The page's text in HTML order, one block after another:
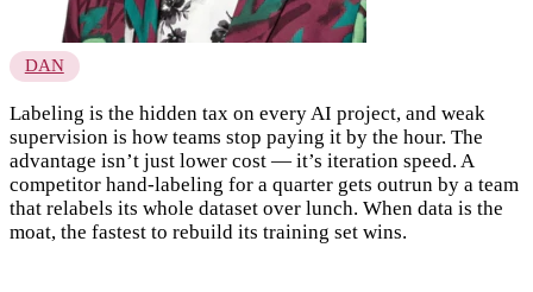
DAN
Labeling is the hidden tax on every AI project, and weak
supervision is how teams stop paying it by the hour. The
advantage isn’t just lower cost — it’s iteration speed. A
competitor hand-labeling for a quarter gets outrun by a team
that relabels its whole dataset over lunch. When data is the
moat, the fastest to rebuild its training set wins.